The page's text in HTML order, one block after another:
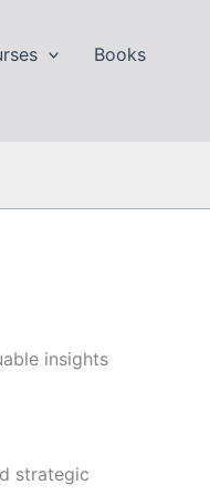
Books
insights
strategic